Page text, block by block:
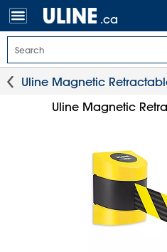
.ca
Uline Magnetic
Uline Magnetic